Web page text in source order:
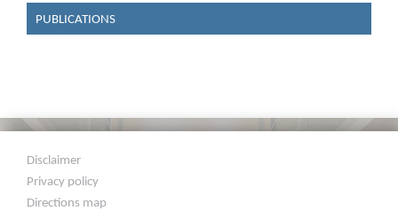
PUBLICATIONS
Disclaimer
Privacy policy
Directions map